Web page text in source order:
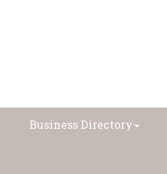
Business Directory